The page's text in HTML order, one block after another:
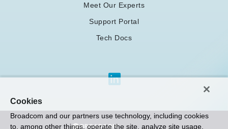
Meet Our Experts
Support Portal
Tech Docs
Cookies
Broadcom and our partners use technology, including cookies
to, among other things, operate the site, analyze site usage,